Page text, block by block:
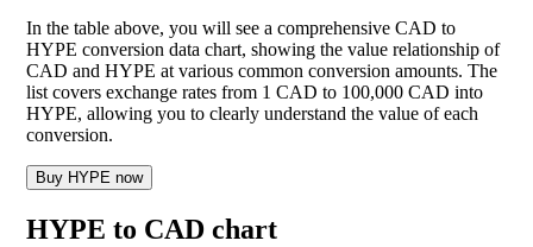
In the table above, you will see a comprehensive CAD to
HYPE conversion data chart, showing the value relationship of
CAD and HYPE at various common conversion amounts. The
list covers exchange rates from 1 CAD to 100,000 CAD into
HYPE, allowing you to clearly understand the value of each
conversion.
Buy HYPE now
HYPE to CAD chart